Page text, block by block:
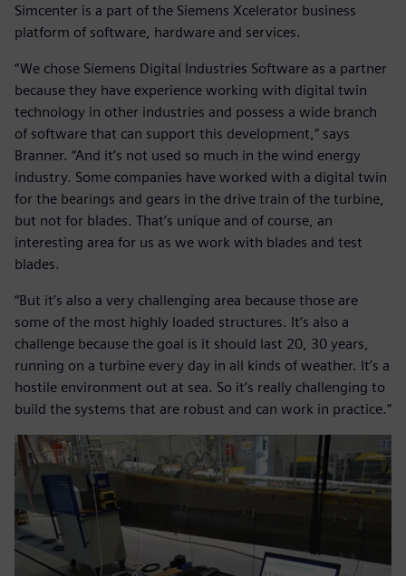
Simcenter is a part of the Siemens Xcelerator business
platform of software, hardware and services.
“We chose Siemens Digital Industries Software as a partner
because they have experience working with digital twin
technology in other industries and possess a wide branch
of software that can support this development,” says
Branner. “And it’s not used so much in the wind energy
industry. Some companies have worked with a digital twin
for the bearings and gears in the drive train of the turbine,
but not for blades. That’s unique and of course, an
interesting area for us as we work with blades and test
blades.
“But it’s also a very challenging area because those are
some of the most highly loaded structures. It’s also a
challenge because the goal is it should last 20, 30 years,
running on a turbine every day in all kinds of weather. It’s a
hostile environment out at sea. So it’s really challenging to
build the systems that are robust and can work in practice.”